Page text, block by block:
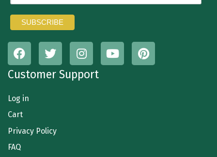
Customer Support
Log in
Cart
Privacy Policy
FAQ